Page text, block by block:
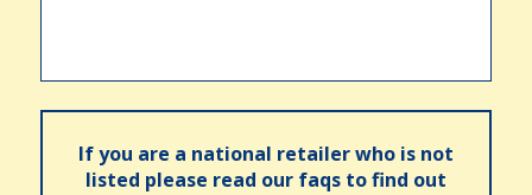
If you are a national retailer who is not
listed please read our faqs to find out